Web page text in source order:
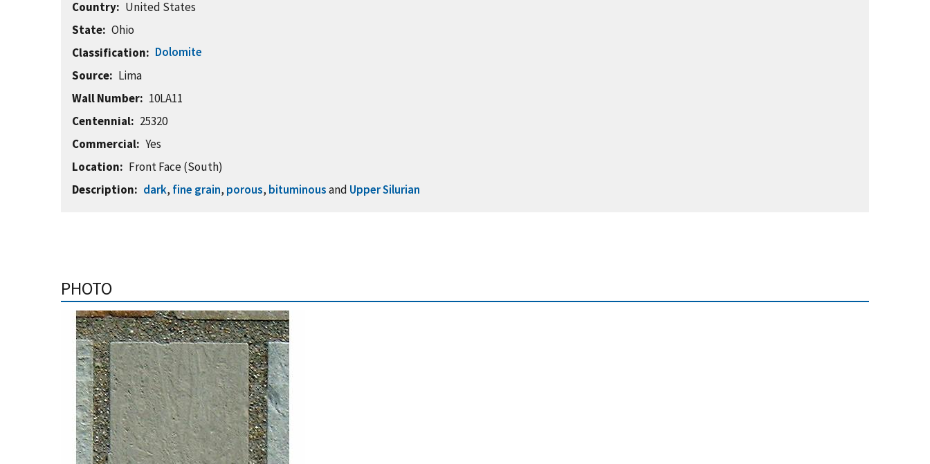
Country
United States
State
Ohio
Classification
Dolomite
Source
Lima
Wall Number
10LA11
Centennial
25320
Commercial
Yes
Location
Front Face (South)
Description
dark, fine grain, porous, bituminousand Upper Silurian
PHOTO